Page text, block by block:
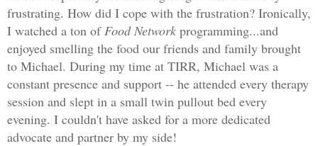
frustrating. How did I cope with the frustration? Ironically,
I watched a ton of Food Network programming...and
enjoyed smelling the food our friends and family brought
to Michael. During my time at TIRR, Michael was a
constant presence and support -- he attended every therapy
session and slept in a small twin pullout bed every
evening. I couldn't have asked for a more dedicated
advocate and partner by my side!